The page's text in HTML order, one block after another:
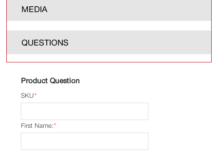
MEDIA
QUESTIONS
Product Question
*
SKU
*
First Name: